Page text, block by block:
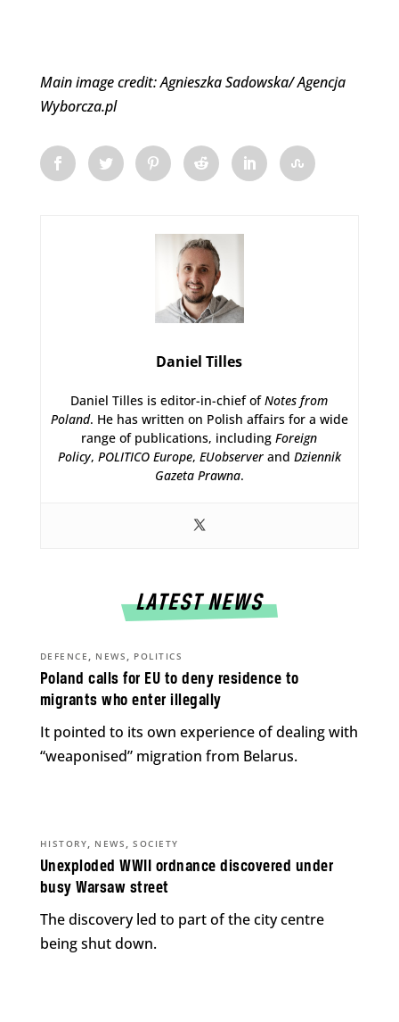
Main image credit: Agnieszka Sadowska/ Agencja
Wyborcza.pl
Daniel Tilles
Daniel Tilles is editor-in-chief ofNotes from
Poland. He has written on Polish affairs for a wide
range of publications, includingForeign
Policy, POLITICO Europe, EUobserverand Dziennik
Gazeta Prawna.
LATEST NEWS
Poland calls for EU to deny residence to
migrants who enter illegally
DEFENCE , NEWS , POLITICS
It pointed to its own experience of dealing with
“weaponised” migration from Belarus.
Unexploded WWII ordnance discovered under
busy Warsaw street
HISTORY, NEWS ,SOCIETY
The discovery led to part of the city centre
being shut down.